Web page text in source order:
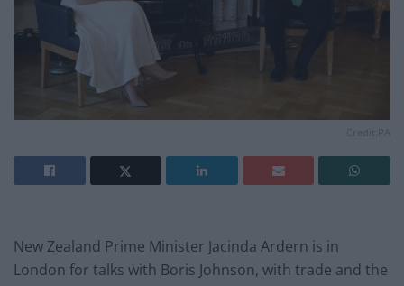
New Zealand Prime Minister Jacinda Ardern is in
London for talks with Boris Johnson, with trade and the